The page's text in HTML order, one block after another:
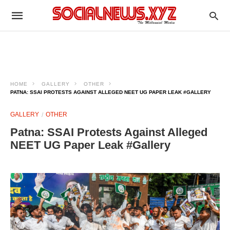
HOME GALLERY
OTHER
PATNA: SSAI PROTESTS AGAINST ALLEGED NEET UG PAPER LEAK #GALLERY
GALLERY OTHER
Patna: SSAI Protests Against Alleged
NEET UG Paper Leak #Gallery